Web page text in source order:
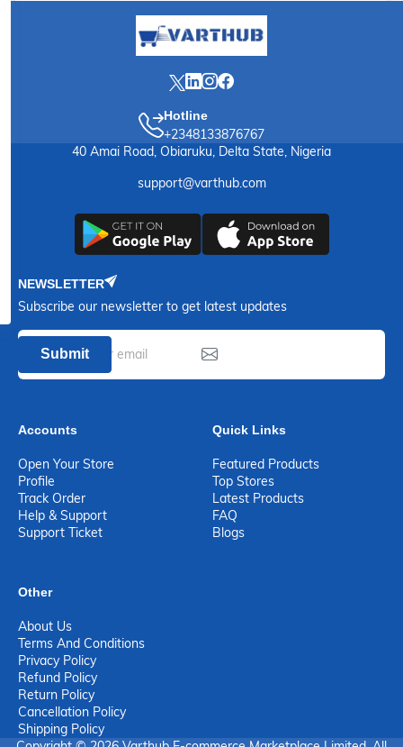
Hotline
+2348133876767
40 Amai Road, Obiaruku, Delta State, Nigeria
support@varthub.com
NEWSLETTER
Subscribe our newsletter to get latest updates
Submit
Accounts
Open Your Store
Profile
Track Order
Help & Support
Support Ticket
Quick Links
Featured Products
Top Stores
Latest Products
FAQ
Blogs
Other
About Us
Terms And Conditions
Privacy Policy
Refund Policy
Return Policy
Cancellation Policy
Shipping Policy